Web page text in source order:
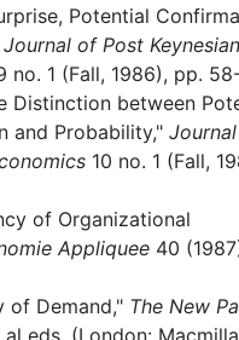
Potential
Journal of Post Keynesian
no. 1 (Fall, 1986), pp.
Distinction between
and Probability,"
10 no. 1 (Fall,
of Organizational
Appliquee 40
of Demand," The New
eds. (London: